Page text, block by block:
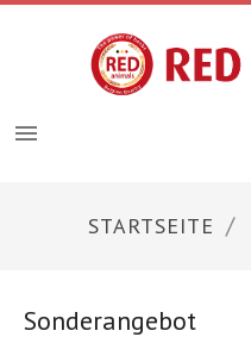

STARTSEITE
Sonderangebot